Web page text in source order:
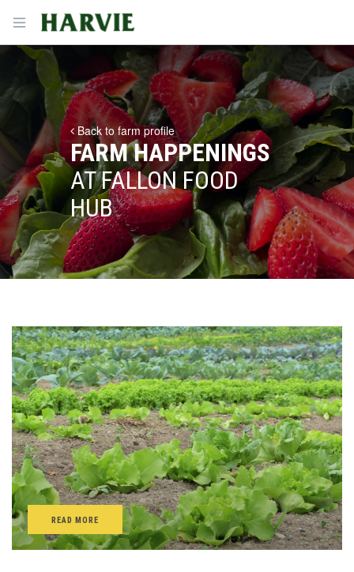
Open menu
Harvie
Back to farm profile
FARM HAPPENINGS
AT FALLON FOOD
HUB
READ MORE